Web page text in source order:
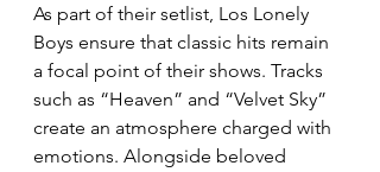
As part of their setlist, Los Lonely
Boys ensure that classic hits remain
a focal point of their shows. Tracks
such as “Heaven” and “Velvet Sky”
create an atmosphere charged with
emotions. Alongside beloved